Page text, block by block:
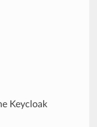
Keycloak